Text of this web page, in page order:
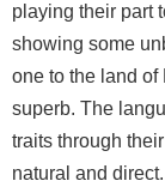
playing their part
showing some
one to the land of
superb. The
traits through
natural and